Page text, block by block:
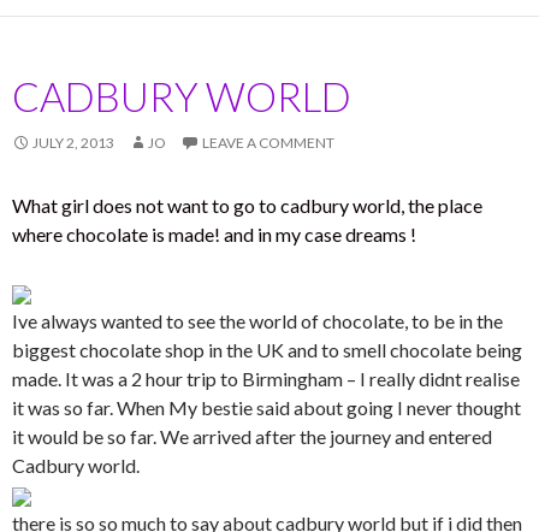
CADBURY WORLD
JULY 2, 2013 JO LEAVE A COMMENT
What girl does not want to go to cadbury world, the place
where chocolate is made! and in my case dreams !
Ive always wanted to see the world of chocolate, to be in the
biggest chocolate shop in the UK and to smell chocolate being
made. It was a 2 hour trip to Birmingham – I really didnt realise
it was so far. When My bestie said about going I never thought
it would be so far. We arrived after the journey and entered
Cadbury world.
there is so so much to say about cadbury world but if i did then